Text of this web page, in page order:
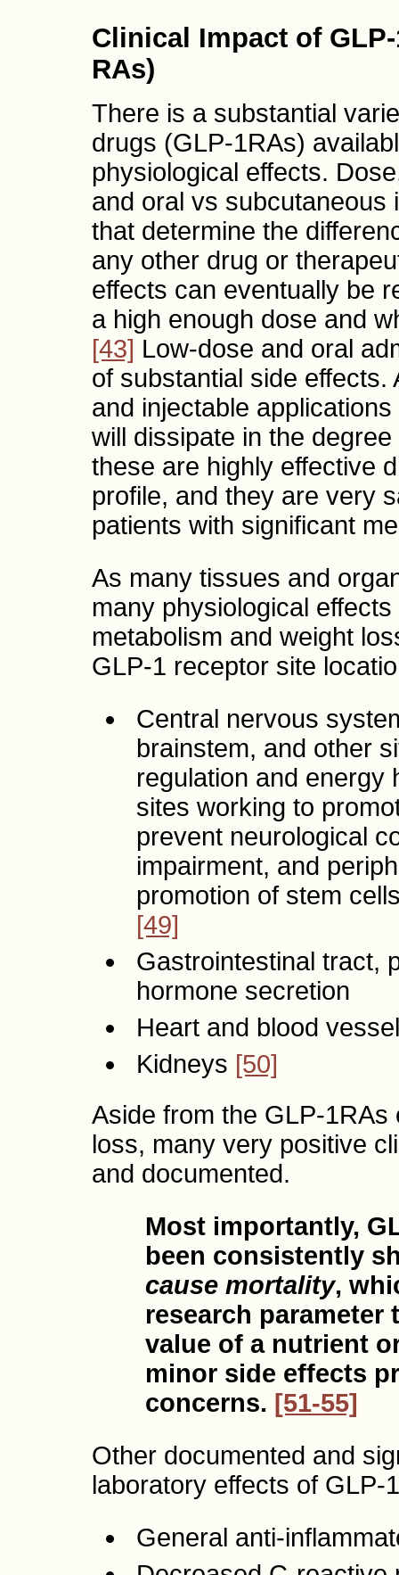
Clinical Impact of
RAs)
There is a substantial
drugs (GLP-1RAs)
physiological effects.
and oral vs subcutaneous
that determine the
any other drug or
effects can eventually be
a high enough dose and
[43] Low-dose and oral
of substantial side
and injectable
will dissipate in the
these are highly effective
profile, and they are very
patients with significant
As many tissues and
many physiological
metabolism and weight
GLP-1 receptor site
Central nervous
brainstem, and other
regulation and
sites working to
prevent neurological
impairment, and
promotion of stem
[49]
Gastrointestinal tract,
hormone secretion
Heart and blood
Kidneys [50]
Aside from the GLP-
loss, many very positive
and documented.
Most importantly,
been consistently
cause mortality,
research parameter
value of a nutrient
minor side effects
concerns. [51-55]
Other documented and
laboratory effects of GLP-
General anti-